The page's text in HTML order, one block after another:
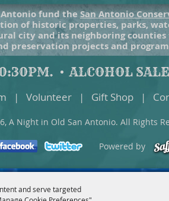
and serve targeted
Antonio fund theSan Antonio
of historic properties, parks,
city and its neighboring counties
preservation projects and
ALCOHOL
| Volunteer | Gift Shop |
A Night in Old San Antonio. All Rights
Powered by